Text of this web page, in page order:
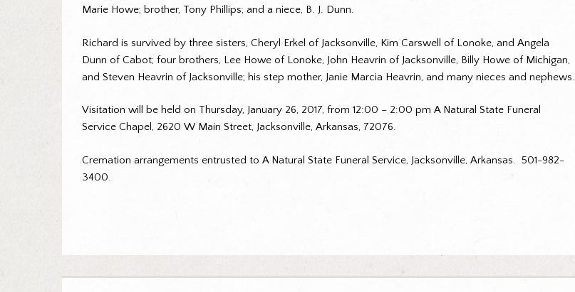
Marie Howe; brother, Tony Phillips; and a niece, B. J. Dunn.
Richard is survived by three sisters, Cheryl Erkel of Jacksonville, Kim Carswell of Lonoke, and Angela
Dunn of Cabot; four brothers, Lee Howe of Lonoke, John Heavrin of Jacksonville, Billy Howe of Michigan,
and Steven Heavrin of Jacksonville; his step mother, Janie Marcia Heavrin, and many nieces and nephews.
Visitation will be held on Thursday, January 26, 2017, from 12:00 – 2:00 pm A Natural State Funeral
Service Chapel, 2620 W Main Street, Jacksonville, Arkansas, 72076.
Cremation arrangements entrusted to A Natural State Funeral Service, Jacksonville, Arkansas. 501-982-
3400.